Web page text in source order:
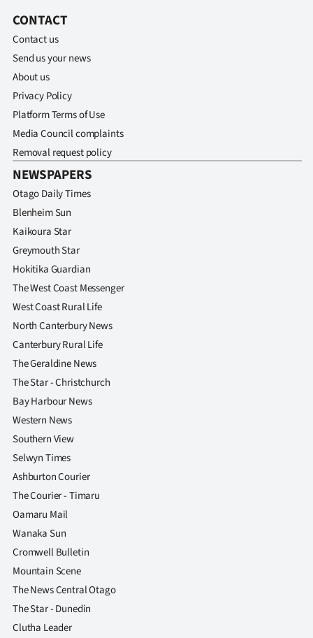
Allied
CONTACT
Contact us
Send us your news
About us
Privacy Policy
Platform Terms of Use
Media Council complaints
Removal request policy
NEWSPAPERS
Otago Daily Times
Blenheim Sun
Kaikoura Star
Greymouth Star
Hokitika Guardian
The West Coast Messenger
West Coast Rural Life
North Canterbury News
Canterbury Rural Life
The Geraldine News
The Star - Christchurch
Bay Harbour News
Western News
Southern View
Selwyn Times
Ashburton Courier
The Courier - Timaru
Oamaru Mail
Wanaka Sun
Cromwell Bulletin
Mountain Scene
The News Central Otago
The Star - Dunedin
Clutha Leader